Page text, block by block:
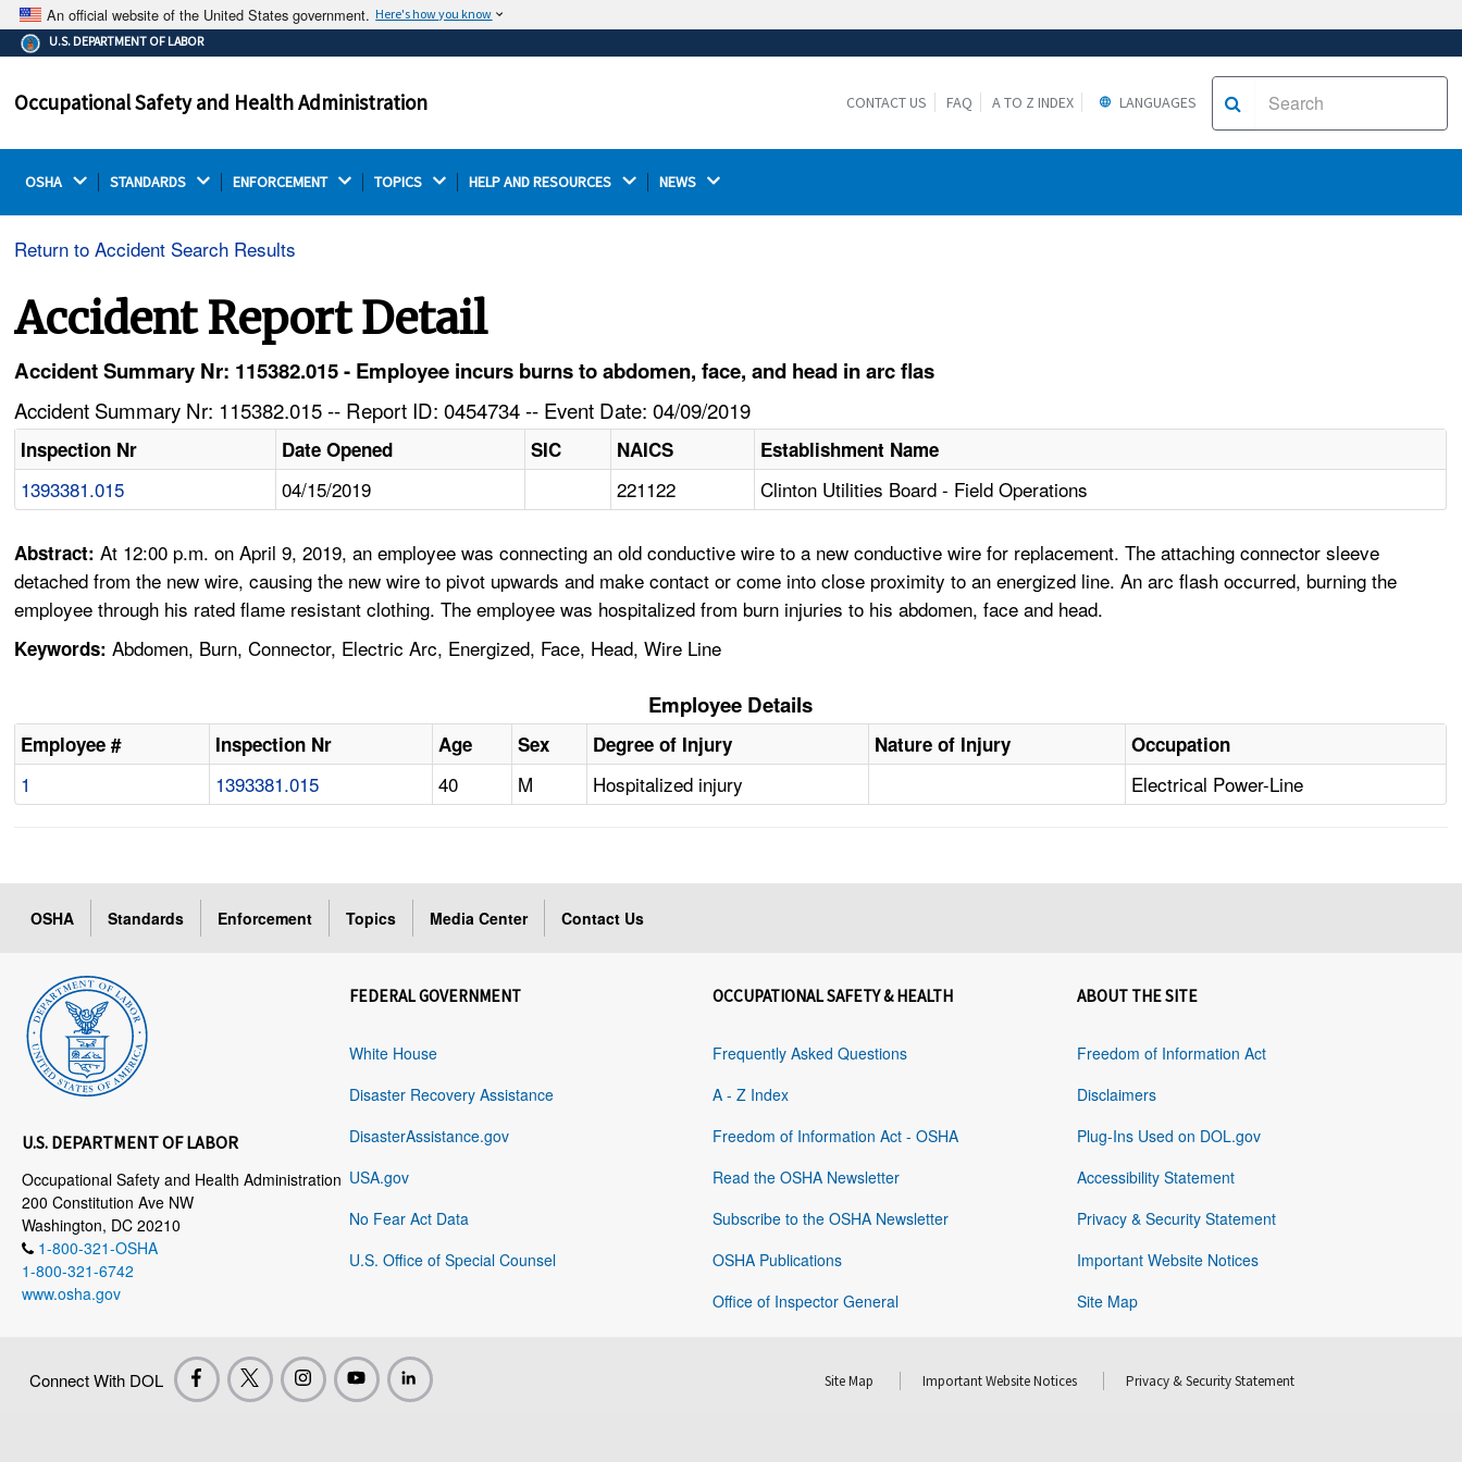
An official website of the United States government. Here's how you know
The .gov means it's official.
Federal government websites often end in .gov or .mil.
on a federal government site.
Thehttps://ensures that you are connecting to the
U.S. DEPARTMENT OF LABOR
Occupational Safety and Health Administration CONTACT US FAQ A TO Z INDEX LANGUAGES
OSHA STANDARDS ENFORCEMENT TOPICS HELP AND RESOURCES NEWS
Return to Accident Search Results
Accident Report Detail
Accident Summary Nr: 115382.015 - Employee incurs burns to abdomen, face, and head in arc flas
Accident Summary Nr: 115382.015 -- Report ID: 0454734 -- Event Date: 04/09/2019
Inspection Nr Date Opened SIC NAICS Establishment Name
1393381.015 04/15/2019 221122 Clinton Utilities Board - Field Operations
Abstract:At 12:00 p.m. on April 9, 2019, an employee was connecting an old conductive wire to a new conductive wire for replacement. The attaching connector sleeve
detached from the new wire, causing the new wire to pivot upwards and make contact or come into close proximity to an energized line. An arc flash occurred, burning the
employee through his rated flame resistant clothing. The employee was hospitalized from burn injuries to his abdomen, face and head.
Keywords: Abdomen, Burn, Connector, Electric Arc, Energized, Face, Head, Wire Line
Employee Details
Employee # Inspection Nr Age Sex Degree of Injury Nature of Injury Occupation
1 1393381.015 40 M Hospitalized injury Electrical Power-Line
OSHA Standards Enforcement Topics Media Center Contact Us
U.S. DEPARTMENT OF LABOR
Occupational Safety and Health Administration
200 Constitution Ave NW
Washington, DC 20210
1-800-321-OSHA
1-800-321-6742
www.osha.gov
FEDERAL GOVERNMENT
White House
Disaster Recovery Assistance
DisasterAssistance.gov
USA.gov
No Fear Act Data
U.S. Office of Special Counsel
OCCUPATIONAL SAFETY & HEALTH
Frequently Asked Questions
A - Z Index
Freedom of Information Act - OSHA
Read the OSHA Newsletter
Subscribe to the OSHA Newsletter
OSHA Publications
Office of Inspector General
ABOUT THE SITE
Freedom of Information Act
Disclaimers
Plug-Ins Used on DOL.gov
Accessibility Statement
Privacy & Security Statement
Important Website Notices
Site Map
Connect With DOL Site Map Important Website Notices Privacy & Security Statement